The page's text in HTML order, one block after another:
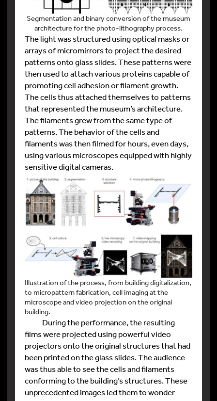
Segmentation and binary conversion of the museum
architecture for the photo-lithography process.
The light was structured using optical masks or
arrays of micromirrors to project the desired
patterns onto glass slides. These patterns were
then used to attach various proteins capable of
promoting cell adhesion or filament growth.
The cells thus attached themselves to patterns
that represented the museum’s architecture.
The filaments grew from the same type of
patterns. The behavior of the cells and
filaments was then filmed for hours, even days,
using various microscopes equipped with highly
sensitive digital cameras.
Illustration of the process, from building digitalization,
to micropattern fabrication, cell imaging at the
microscope and video projection on the original
building.
During the performance, the resulting
films were projected using powerful video
projectors onto the original structures that had
been printed on the glass slides. The audience
was thus able to see the cells and filaments
conforming to the building’s structures. These
unprecedented images led them to wonder